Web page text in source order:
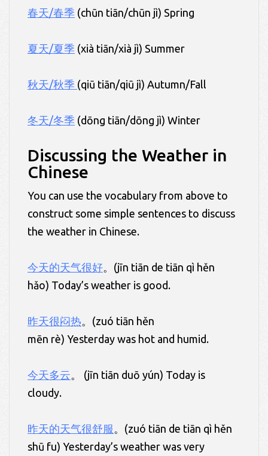
春天/春季 (chūn tiān/chūn jì) Spring
夏天/夏季 (xià tiān/xià jì) Summer
秋天/秋季 (qiū tiān/qiū jì) Autumn/Fall
冬天/冬季 (dōng tiān/dōng jì) Winter
Discussing the Weather in
Chinese
You can use the vocabulary from above to
construct some simple sentences to discuss
the weather in Chinese.
今天的天气很好。(jīn tiān de tiān qì hěn
hǎo) Today’s weather is good.
昨天很闷热。(zuó tiān hěn
mēn rè) Yesterday was hot and humid.
今天多云。 (jīn tiān duō yún) Today is
cloudy.
昨天的天气很舒服 。(zuó tiān de tiān qì hěn
shū fu) Yesterday’s weather was very